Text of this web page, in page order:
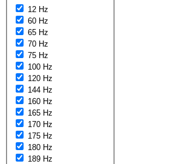
12 Hz
60 Hz
65 Hz
70 Hz
75 Hz
100 Hz
120 Hz
144 Hz
160 Hz
165 Hz
170 Hz
175 Hz
180 Hz
189 Hz